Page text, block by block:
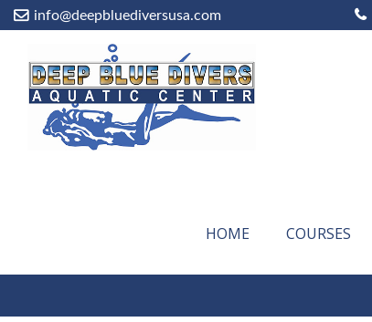
info@deepbluediversusa.com
HOME COURSES